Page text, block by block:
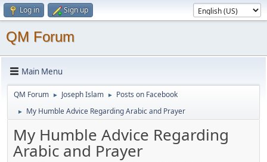
Log in Sign up
QM Forum
Main Menu
QM Forum ► Joseph Islam ► Posts on Facebook
► My Humble Advice Regarding Arabic and Prayer
My Humble Advice Regarding
Arabic and Prayer